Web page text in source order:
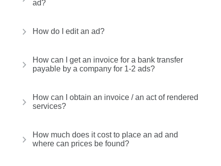
ad?
How do I edit an ad?
How can I get an invoice for a bank transfer
payable by a company for 1-2 ads?
How can I obtain an invoice / an act of rendered
services?
How much does it cost to place an ad and
where can prices be found?